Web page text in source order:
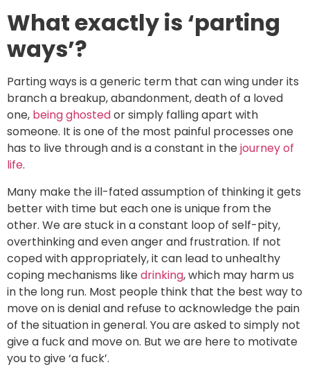
What exactly is ‘parting
ways’?
Parting ways is a generic term that can wing under its
branch a breakup, abandonment, death of a loved
one, being ghostedor simply falling apart with
someone. It is one of the most painful processes one
has to live through and is a constant in thejourney of
life.
Many make the ill-fated assumption of thinking it gets
better with time but each one is unique from the
other. We are stuck in a constant loop of self-pity,
overthinking and even anger and frustration. If not
coped with appropriately, it can lead to unhealthy
coping mechanisms likedrinking, which may harm us
in the long run. Most people think that the best way to
move on is denial and refuse to acknowledge the pain
of the situation in general. You are asked to simply not
give a fuck and move on. But we are here to motivate
you to give ‘a fuck’.